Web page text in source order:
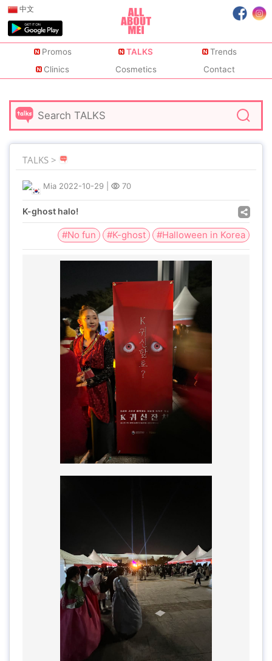
中文
Promos TALKS
Trends
Clinics
Cosmetics Contact
TALKS >
Mia 2022-10-29 70
K-ghost halo!
#No fun #K-ghost #Halloween in Korea